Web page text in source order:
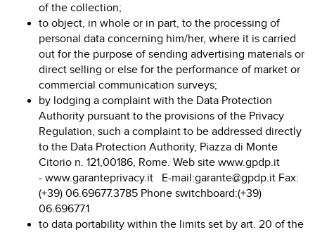
of the collection;
to object, in whole or in part, to the processing of
personal data concerning him/her, where it is carried
out for the purpose of sending advertising materials or
direct selling or else for the performance of market or
commercial communication surveys;
by lodging a complaint with the Data Protection
Authority pursuant to the provisions of the Privacy
Regulation, such a complaint to be addressed directly
to the Data Protection Authority, Piazza di Monte
Citorio n. 121,00186, Rome. Web site www.gpdp.it
- www.garanteprivacy.it E-mail:garante@gpdp.it Fax:
(+39) 06.69677.3785 Phone switchboard:(+39)
06.69677.1
to data portability within the limits set by art. 20 of the